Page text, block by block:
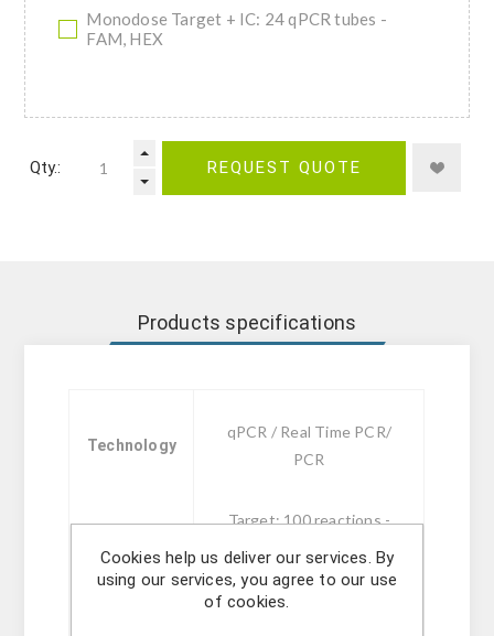
Monodose Target + IC: 24 qPCR tubes -
FAM, HEX
Qty.: REQUEST QUOTE
Products specifications
Technology
qPCR / Real Time PCR/
PCR
Target: 100 reactions -
Target + IC: 100 reactions
- FAM, HEX
Cookies help us deliver our services. By
using our services, you agree to our use
of cookies.